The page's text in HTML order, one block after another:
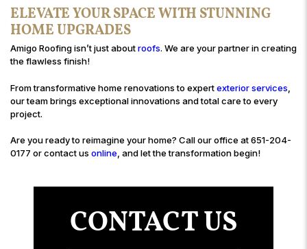
ELEVATE YOUR SPACE WITH STUNNING
HOME UPGRADES
Amigo Roofing isn’t just aboutroofs. We are your partner in creating
the flawless finish!
From transformative home renovations to expertexterior services
our team brings exceptional innovations and total care to every
project.
Are you ready to reimagine your home? Call our office at 651-204-
0177 or contact us online , and let the transformation begin!